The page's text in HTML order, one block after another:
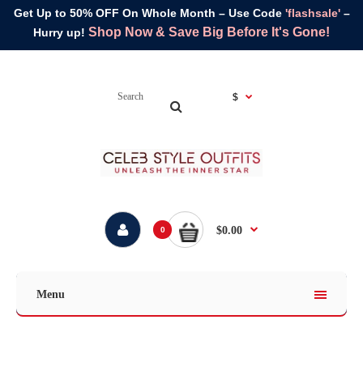
Get Up to 50% OFF On Whole Month – Use Code 'flashsale'–
Hurry up! Shop Now & Save Big Before It's Gone!
$
0 $0.00
Menu